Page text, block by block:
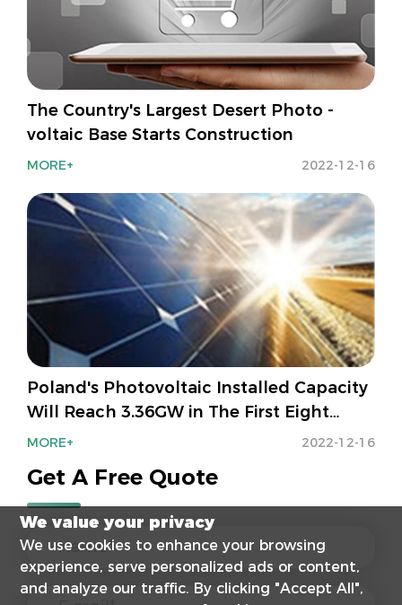
The Country's Largest Desert Photo -
voltaic Base Starts Construction
MORE+ 2022-12-16
Poland's Photovoltaic Installed Capacity
Will Reach 3.36GW in The First Eight
Months Of 2022!
MORE+ 2022-12-16
Get A Free Quote
We value your privacy
We use cookies to enhance your browsing
experience, serve personalized ads or content,
and analyze our traffic. By clicking "Accept All",